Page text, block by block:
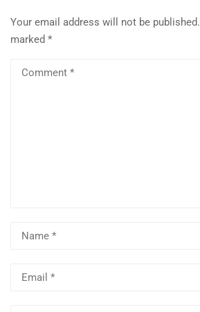
Your email address will not be published.
marked *